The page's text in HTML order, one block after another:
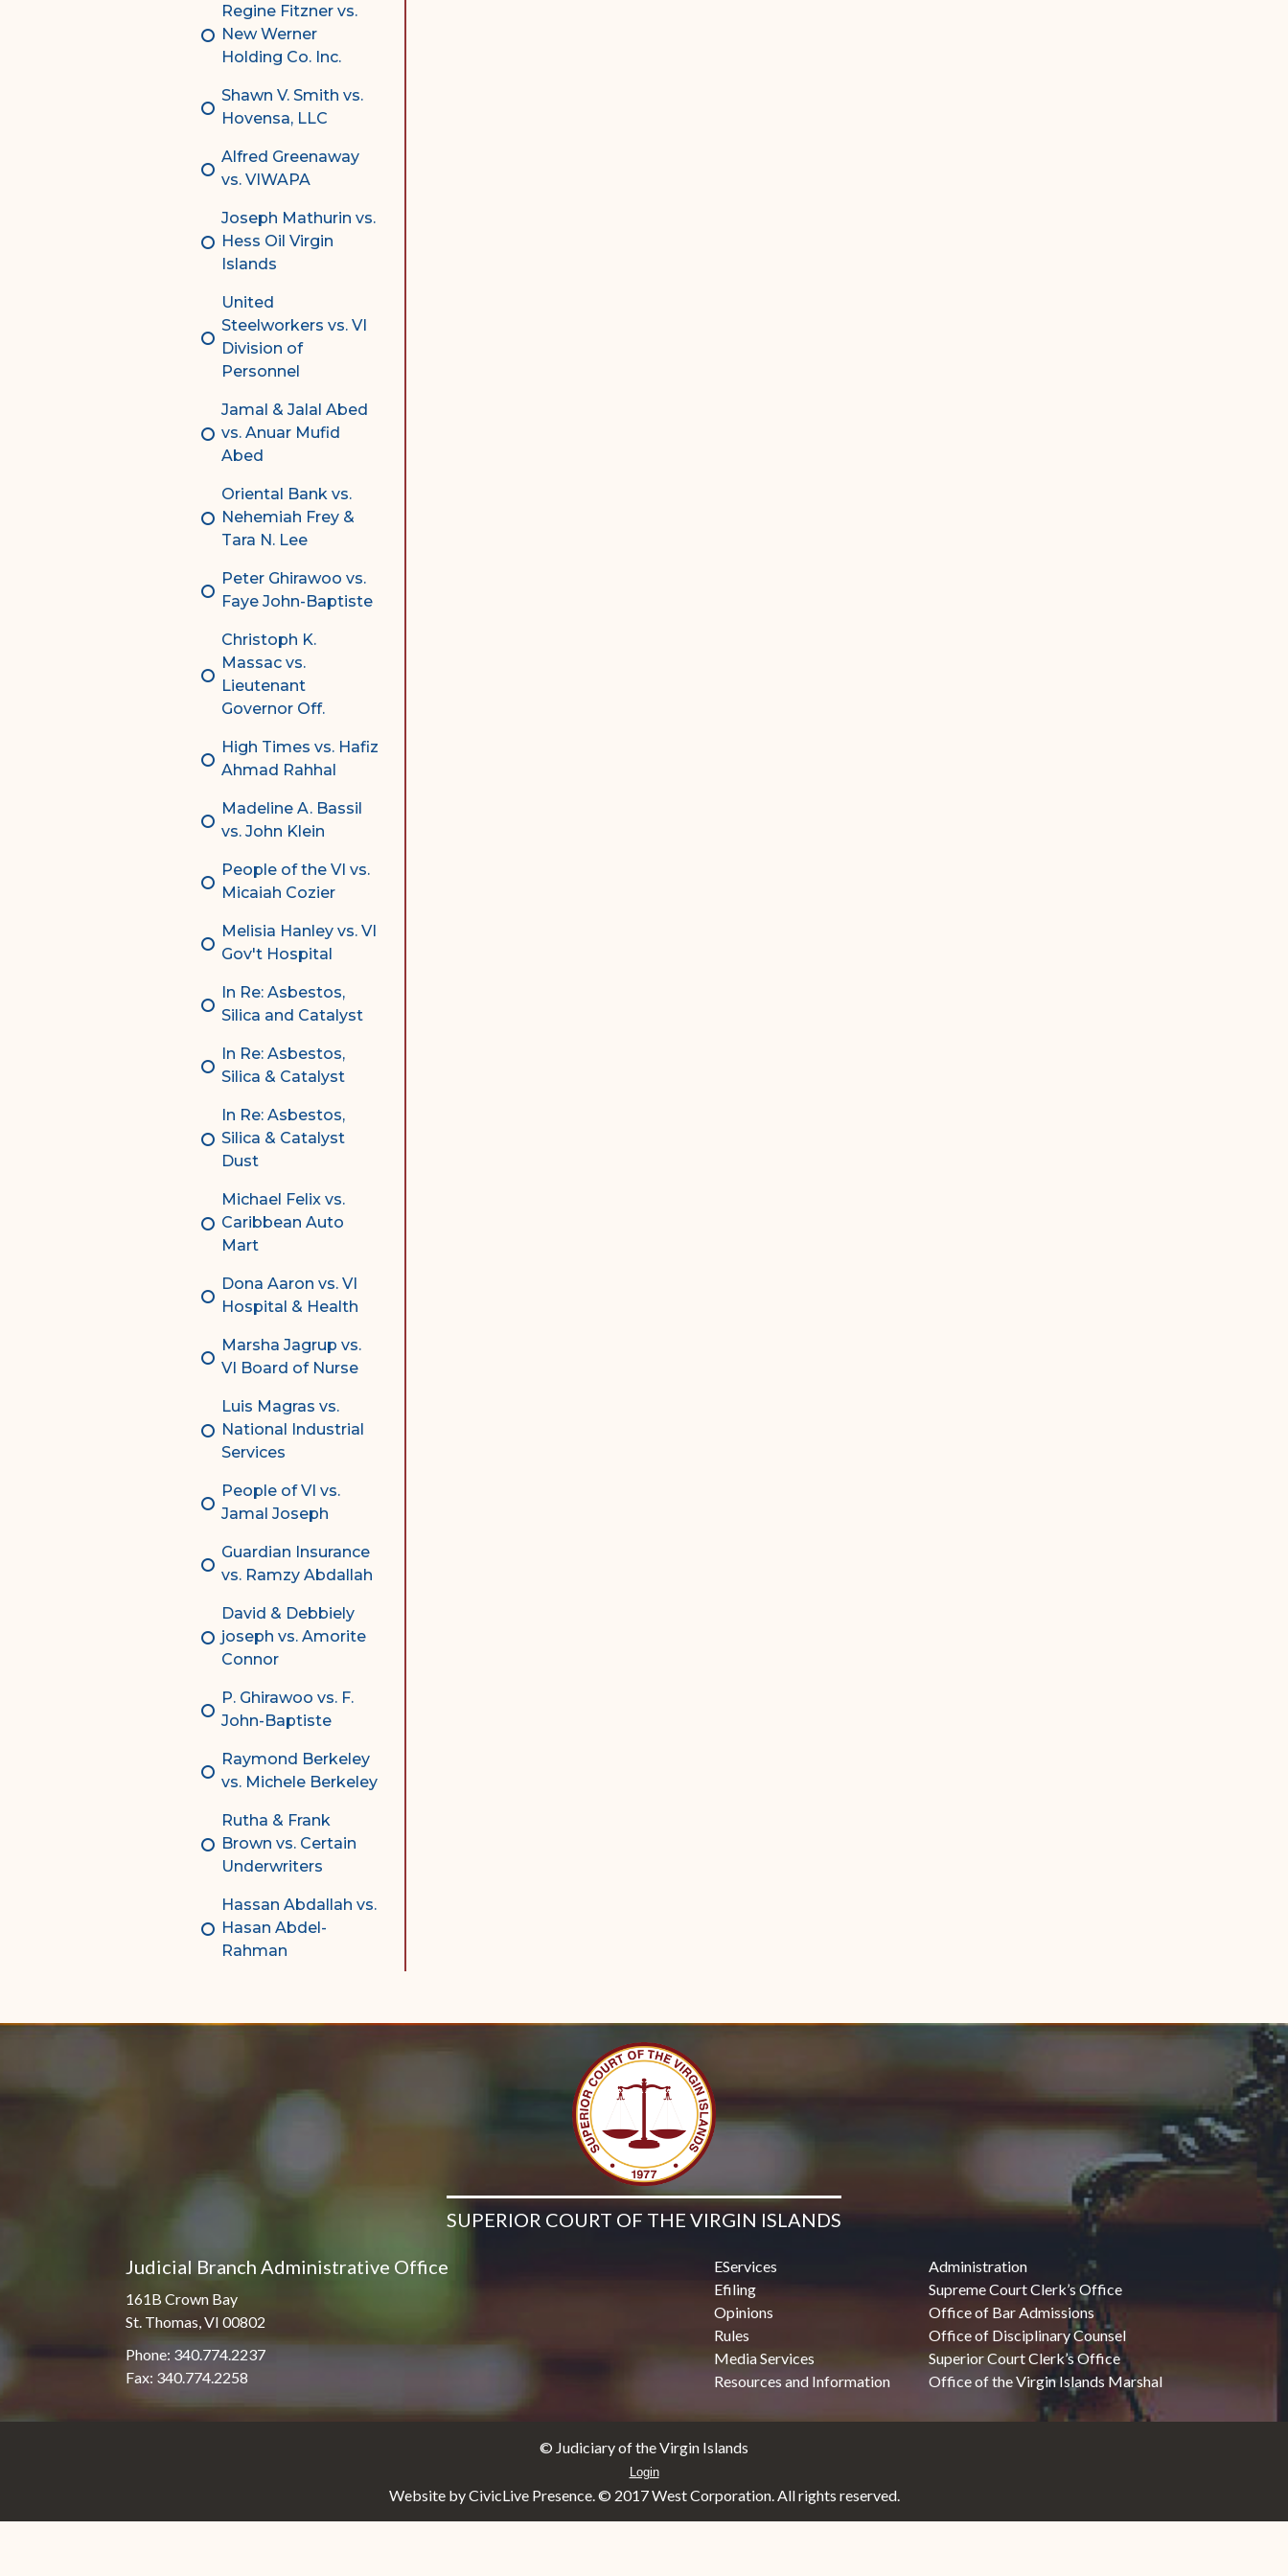
Regine Fitzner vs.
New Werner
Holding Co. Inc.
Shawn V. Smith vs.
Hovensa, LLC
Alfred Greenaway
vs. VIWAPA
Joseph Mathurin vs.
Hess Oil Virgin
Islands
United
Steelworkers vs. VI
Division of
Personnel
Jamal & Jalal Abed
vs. Anuar Mufid
Abed
Oriental Bank vs.
Nehemiah Frey &
Tara N. Lee
Peter Ghirawoo vs.
Faye John-Baptiste
Christoph K.
Massac vs.
Lieutenant
Governor Off.
High Times vs. Hafiz
Ahmad Rahhal
Madeline A. Bassil
vs. John Klein
People of the VI vs.
Micaiah Cozier
Melisia Hanley vs. VI
Gov't Hospital
In Re: Asbestos,
Silica and Catalyst
In Re: Asbestos,
Silica & Catalyst
In Re: Asbestos,
Silica & Catalyst
Dust
Michael Felix vs.
Caribbean Auto
Mart
Dona Aaron vs. VI
Hospital & Health
Marsha Jagrup vs.
VI Board of Nurse
Luis Magras vs.
National Industrial
Services
People of VI vs.
Jamal Joseph
Guardian Insurance
vs. Ramzy Abdallah
David & Debbiely
joseph vs. Amorite
Connor
P. Ghirawoo vs. F.
John-Baptiste
Raymond Berkeley
vs. Michele Berkeley
Rutha & Frank
Brown vs. Certain
Underwriters
Hassan Abdallah vs.
Hasan Abdel-
Rahman
SUPERIOR COURT OF THE VIRGIN ISLANDS
Judicial Branch Administrative Office
161B Crown Bay
St. Thomas, VI 00802
Phone: 340.774.2237
Fax: 340.774.2258
EServices
Efiling
Opinions
Rules
Media Services
Resources and Information
Administration
Supreme Court Clerk’s Office
Office of Bar Admissions
Office of Disciplinary Counsel
Superior Court Clerk’s Office
Office of the Virgin Islands Marshal
© Judiciary of the Virgin Islands
Login
Website by CivicLive Presence. © 2017 West Corporation. All rights reserved.